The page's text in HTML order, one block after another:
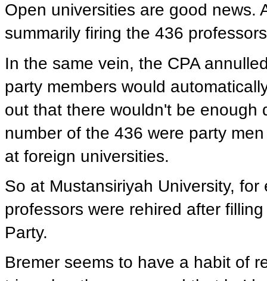
Open universities are good news.
summarily firing the 436
In the same vein, the CPA
party members would
out that there wouldn't be enough
number of the 436 were party
at foreign universities.
So at Mustansiriyah University,
professors were rehired after
Party.
Bremer seems to have a habit of